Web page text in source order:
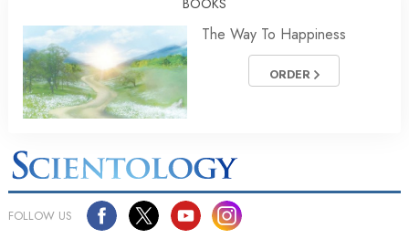
BOOKS
The Way To Happiness
ORDER
FOLLOW US